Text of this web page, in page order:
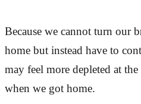
Because we cannot turn our
home but instead have to
may feel more depleted at
when we got home.